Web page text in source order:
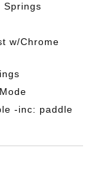
Springs
w/Chrome
-inc: paddle